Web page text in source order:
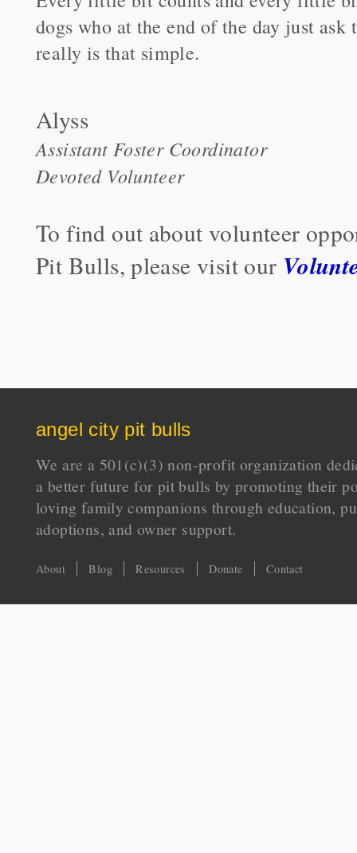
dogs who at the end of the day just
really is that simple.
Alyss
Assistant Foster Coordinator
Devoted Volunteer
To find out about volunteer
Pit Bulls, please visit our
angel city pit bulls
We are a 501(c)(3) non-profit organization
a better future for pit bulls by promoting their
loving family companions through education,
adoptions, and owner support.
About Blog Resources Donate Contact